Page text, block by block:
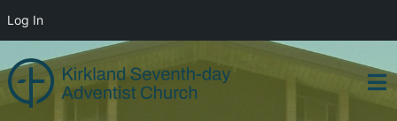
Log In
to
content